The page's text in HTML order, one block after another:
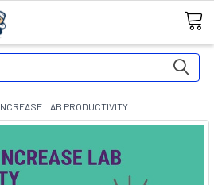
LAB PRODUCTIVITY